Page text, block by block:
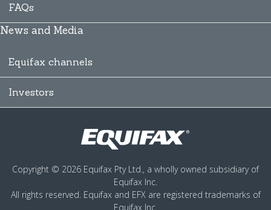
FAQs
News and Media
Equifax channels
Investors
Copyright © 2026 Equifax Pty Ltd., a wholly owned subsidiary of
Equifax Inc.
All rights reserved. Equifax and EFX are registered trademarks of
Equifax Inc.